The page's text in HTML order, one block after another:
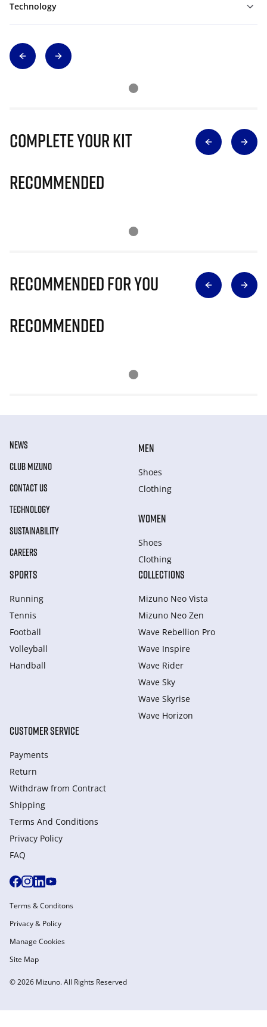
Technology
Complete Your Kit
Recommended
Recommended for you
Recommended
NEWS
CLUB MIZUNO
CONTACT US
TECHNOLOGY
SUSTAINABILITY
CAREERS
MEN
Shoes
Clothing
WOMEN
Shoes
Clothing
SPORTS
Running
Tennis
Football
Volleyball
Handball
COLLECTIONS
Mizuno Neo Vista
Mizuno Neo Zen
Wave Rebellion Pro
Wave Inspire
Wave Rider
Wave Sky
Wave Skyrise
Wave Horizon
CUSTOMER SERVICE
Payments
Return
Withdraw from Сontract
Shipping
Terms And Conditions
Privacy Policy
FAQ
© 2026 Mizuno. All Rights Reserved
Terms & Conditons
Privacy & Policy
Manage Cookies
Site Map